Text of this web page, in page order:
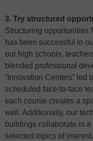
3. Try structured
Structuring opportunities
has been successful in
our high schools,
blended professional
“Innovation Centers” led
scheduled face-to-face
each course creates a
well. Additionally, our
buildings collaborate in
selected topics of